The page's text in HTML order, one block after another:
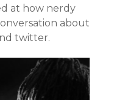
at how nerdy
about
twitter.